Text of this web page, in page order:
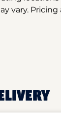
vary. Pricing